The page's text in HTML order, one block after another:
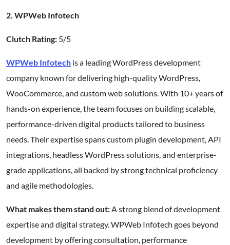
2. WPWeb Infotech
Clutch Rating: 5/5
WPWeb Infotech is a leading WordPress development
company known for delivering high-quality WordPress,
WooCommerce, and custom web solutions. With 10+ years of
hands-on experience, the team focuses on building scalable,
performance-driven digital products tailored to business
needs. Their expertise spans custom plugin development, API
integrations, headless WordPress solutions, and enterprise-
grade applications, all backed by strong technical proficiency
and agile methodologies.
What makes them stand out:A strong blend of development
expertise and digital strategy. WPWeb Infotech goes beyond
development by offering consultation, performance